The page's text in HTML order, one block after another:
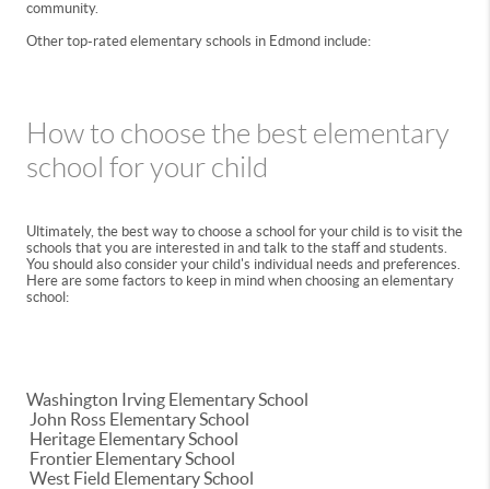
community.
Other top-rated elementary schools in Edmond include:
How to choose the best elementary
school for your child
Ultimately, the best way to choose a school for your child is to visit the
schools that you are interested in and talk to the staff and students.
You should also consider your child's individual needs and preferences.
Here are some factors to keep in mind when choosing an elementary
school:
Washington Irving Elementary School
John Ross Elementary School
Heritage Elementary School
Frontier Elementary School
West Field Elementary School